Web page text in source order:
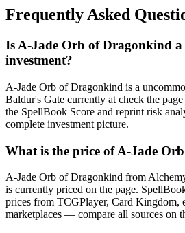
Frequently Asked
Is A-Jade Orb of Dragonkind
investment?
A-Jade Orb of Dragonkind is a
Baldur's Gate currently at check the
the SpellBook Score and reprint risk
complete investment picture.
What is the price of A-Jade
A-Jade Orb of Dragonkind from
is currently priced on the page.
prices from TCGPlayer, Card Kingdom,
marketplaces — compare all sources on